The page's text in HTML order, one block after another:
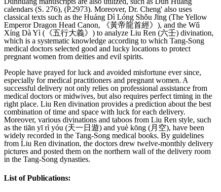
calendars (S. 276), (P.2973). Moreover, Dr. Cheng' also uses
classical texts such as the Huáng Dì Lóng Shǒu Jīng (The Yellow
Emperor Dragon Head Canon, 《黃帝龍首經》), and the Wǔ
Xíng Dà Yì (《五行大義》) to analyze Liu Ren (六壬) divination,
which is a systematic knowledge according to which Tang-Song
medical doctors selected good and lucky locations to protect
pregnant women from deities and evil spirits.
People have prayed for luck and avoided misfortune ever since,
especially for medical practitioners and pregnant women. A
successful delivery not only relies on professional assistance from
medical doctors or midwives, but also requires perfect timing in the
right place. Liu Ren divination provides a prediction about the best
combination of time and space with luck for each delivery.
Moreover, various divinations and taboos from Liu Ren style, such
as the tiān yī rì yóu (天一日遊) and yuè kōng (月空), have been
widely recorded in the Tang-Song medical books. By guidelines
from Liu Ren divination, the doctors drew twelve-monthly delivery
pictures and posted them on the northern wall of the delivery room
in the Tang-Song dynasties.
List of Publications: